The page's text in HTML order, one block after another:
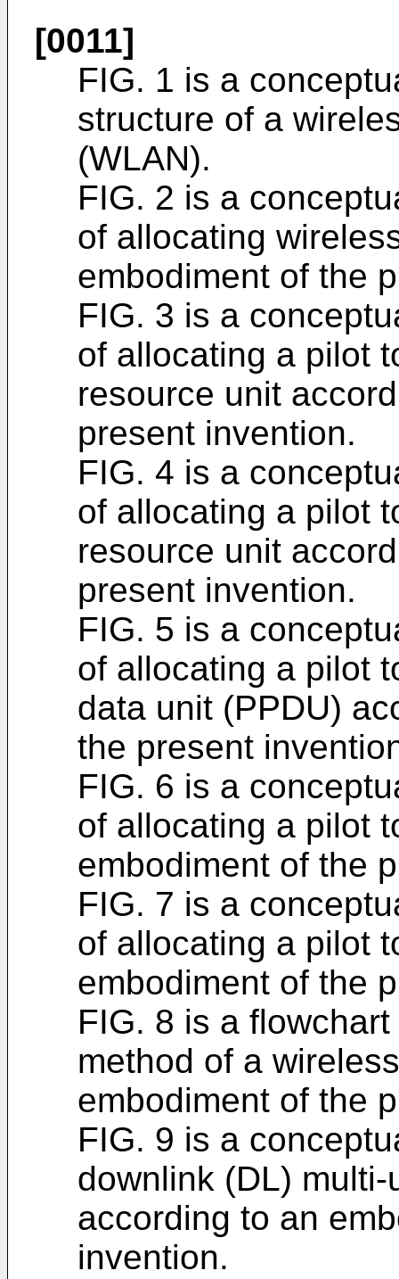
[0011]
FIG. 1 is a
structure of a
(WLAN).
FIG. 2 is a
of allocating
embodiment of the
FIG. 3 is a
of allocating a pilot
resource unit
present invention.
FIG. 4 is a
of allocating a pilot
resource unit
present invention.
FIG. 5 is a
of allocating a pilot
data unit (PPDU)
the present
FIG. 6 is a
of allocating a pilot
embodiment of the
FIG. 7 is a
of allocating a pilot
embodiment of the
FIG. 8 is a
method of a
embodiment of the
FIG. 9 is a
downlink (DL)
according to an
invention.